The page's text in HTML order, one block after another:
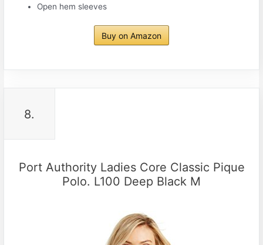
Open hem sleeves
Buy on Amazon
8.
Port Authority Ladies Core Classic Pique
Polo. L100 Deep Black M